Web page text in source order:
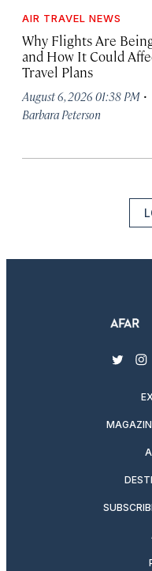
AIR TRAVEL NEWS
Why Flights Are
and How It Could
Travel Plans
August 6, 2026 01:38 PM ·
Barbara Peterson
twitter